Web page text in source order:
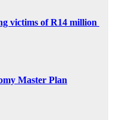
victims of R14 million
Master Plan